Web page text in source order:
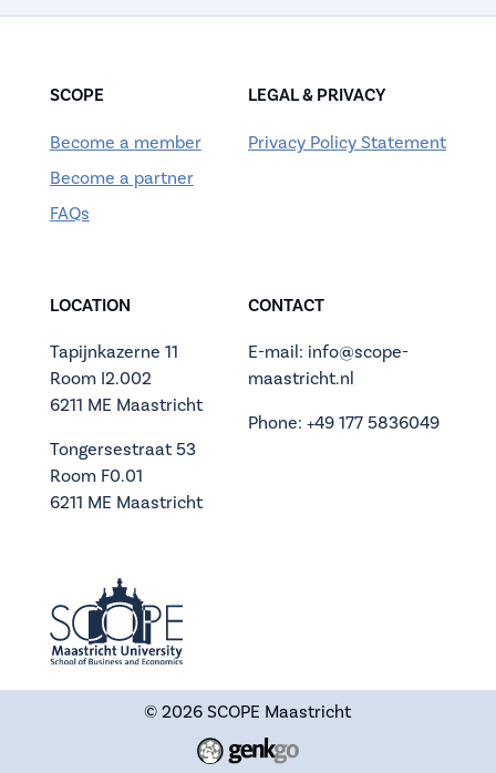
SCOPE
Become a member
Become a partner
FAQs
LEGAL & PRIVACY
Privacy Policy Statement
LOCATION
Tapijnkazerne 11
Room I2.002
6211 ME Maastricht
Tongersestraat 53
Room F0.01
6211 ME Maastricht
CONTACT
E-mail: info@scope-
maastricht.nl
Phone: +49 177 5836049
© 2026 SCOPE Maastricht